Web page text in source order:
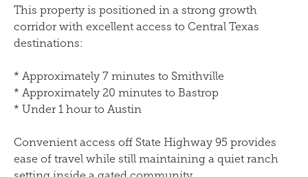
This property is positioned in a strong growth
corridor with excellent access to Central Texas
destinations:
* Approximately 7 minutes to Smithville
* Approximately 20 minutes to Bastrop
* Under 1 hour to Austin
Convenient access off State Highway 95 provides
ease of travel while still maintaining a quiet ranch